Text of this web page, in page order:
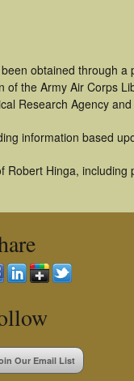
obtained through
the Army Air Corps
Research Agency
information based
Hinga,
Our Email List